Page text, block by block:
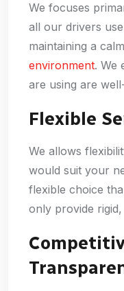
We focuses
all our drivers
maintaining a
environment. We
are using are
Flexible
We allows
would suit your
flexible choice
only provide rigid,